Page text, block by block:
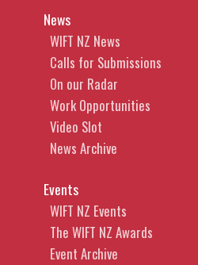
News
WIFT NZ News
Calls for Submissions
On our Radar
Work Opportunities
Video Slot
News Archive
Events
WIFT NZ Events
The WIFT NZ Awards
Event Archive